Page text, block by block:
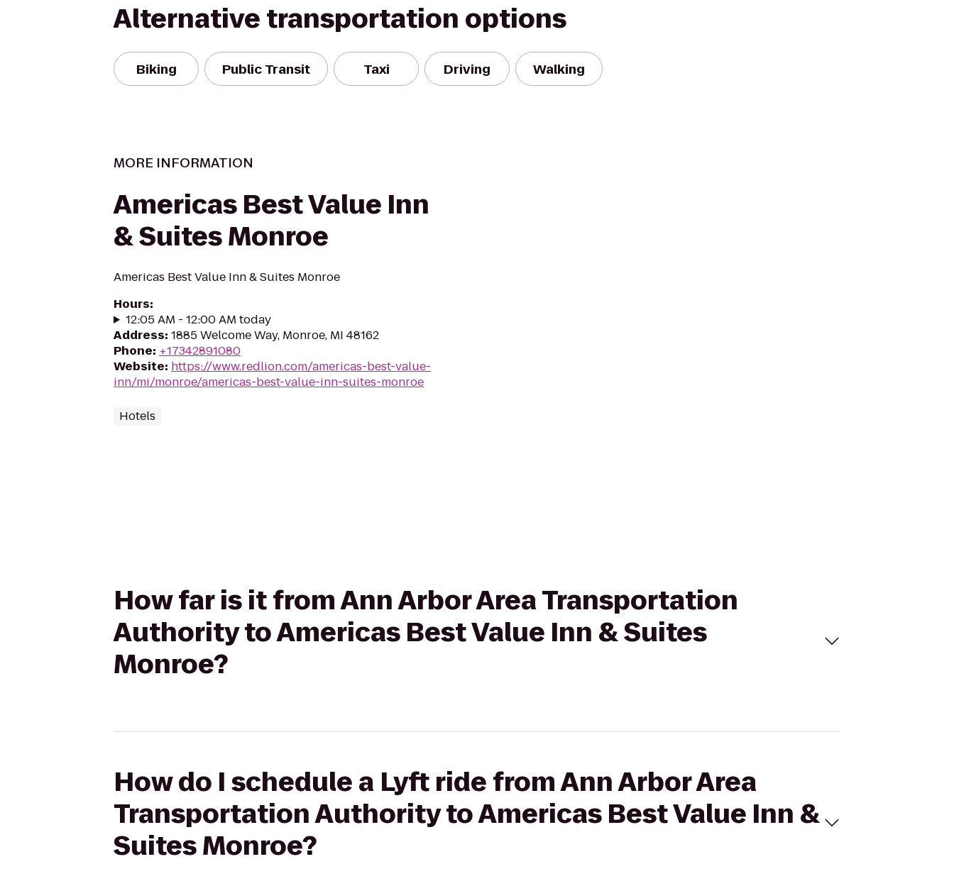
Alternative transportation options
Biking Public Transit Taxi Driving Walking
MORE INFORMATION
Americas Best Value Inn
& Suites Monroe
Americas Best Value Inn & Suites Monroe
Hours:
12:05 AM - 12:00 AM today
Address: 1885 Welcome Way, Monroe, MI 48162
Phone: +17342891080
Website: https://www.redlion.com/americas-best-value-
inn/mi/monroe/americas-best-value-inn-suites-monroe
Hotels
How far is it from Ann Arbor Area Transportation
Authority to Americas Best Value Inn & Suites
Monroe?
How do I schedule a Lyft ride from Ann Arbor Area
Transportation Authority to Americas Best Value Inn &
Suites Monroe?